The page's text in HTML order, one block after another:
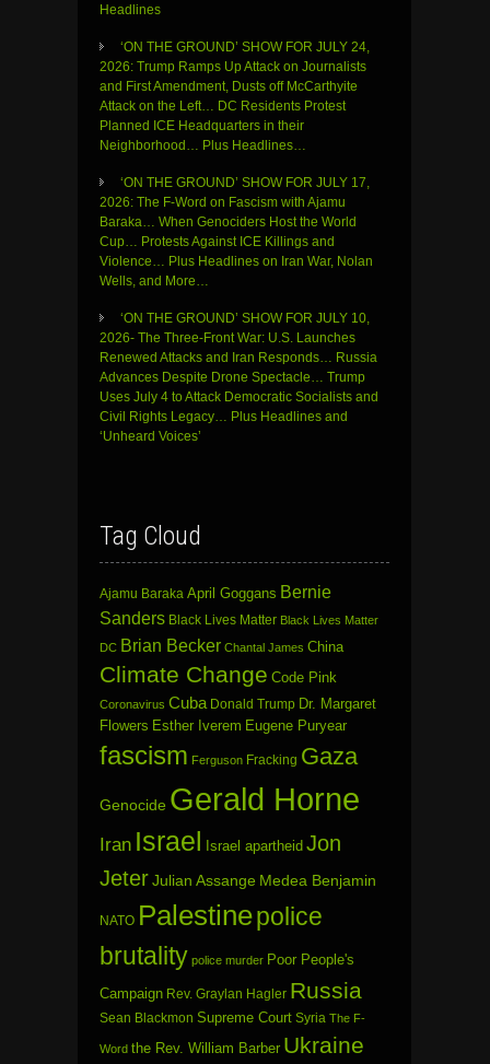
Headlines
‘ON THE GROUND’ SHOW FOR JULY 24,
2026: Trump Ramps Up Attack on Journalists
and First Amendment, Dusts off McCarthyite
Attack on the Left… DC Residents Protest
Planned ICE Headquarters in their
Neighborhood… Plus Headlines…
‘ON THE GROUND’ SHOW FOR JULY 17,
2026: The F-Word on Fascism with Ajamu
Baraka… When Genociders Host the World
Cup… Protests Against ICE Killings and
Violence… Plus Headlines on Iran War, Nolan
Wells, and More…
‘ON THE GROUND’ SHOW FOR JULY 10,
2026- The Three-Front War: U.S. Launches
Renewed Attacks and Iran Responds… Russia
Advances Despite Drone Spectacle… Trump
Uses July 4 to Attack Democratic Socialists and
Civil Rights Legacy… Plus Headlines and
‘Unheard Voices’
Tag Cloud
Ajamu Baraka April Goggans Bernie
Sanders Black Lives Matter Black Lives Matter
DC Brian Becker Chantal James China
Climate Change Code Pink
Coronavirus Cuba Donald Trump Dr. Margaret
Flowers Esther Iverem Eugene Puryear
fascism Ferguson Fracking Gaza
Genocide Gerald Horne
Iran Israel Israel apartheid Jon
JeterJulian Assange Medea Benjamin
NATO Palestinepolice
brutality police murder Poor People's
Campaign Rev. Graylan Hagler Russia
Sean Blackmon Supreme Court Syria The F-
Word the Rev. William Barber Ukraine